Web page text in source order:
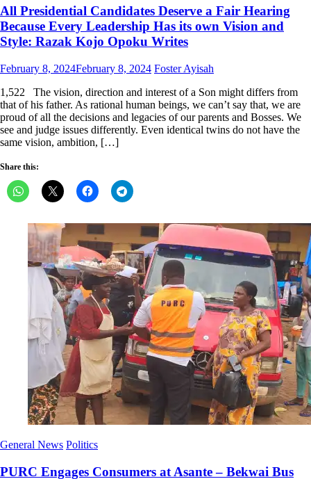
All Presidential Candidates Deserve a Fair Hearing
Because Every Leadership Has its own Vision and
Style: Razak Kojo Opoku Writes
Posted
February 8, 2024February 8, 2024 Author
Foster Ayisah
1,522 The vision, direction and interest of a Son might differs from
that of his father. As rational human beings, we can’t say that, we are
proud of all the decisions and legacies of our parents and Bosses. We
see and judge issues differently. Even identical twins do not have the
same vision, ambition, […]
Share this:
General News Politics
PURC Engages Consumers at Asante – Bekwai Bus